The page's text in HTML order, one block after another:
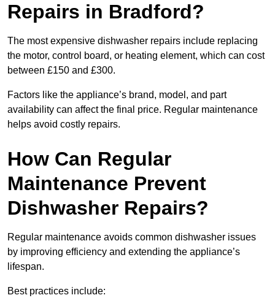
Repairs in Bradford?
The most expensive dishwasher repairs include replacing
the motor, control board, or heating element, which can cost
between £150 and £300.
Factors like the appliance’s brand, model, and part
availability can affect the final price. Regular maintenance
helps avoid costly repairs.
How Can Regular
Maintenance Prevent
Dishwasher Repairs?
Regular maintenance avoids common dishwasher issues
by improving efficiency and extending the appliance’s
lifespan.
Best practices include: